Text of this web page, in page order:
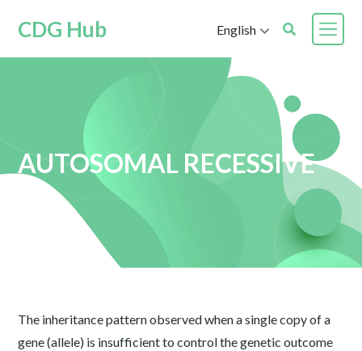
CDG Hub English
AUTOSOMAL RECESSIVE
The inheritance pattern observed when a single copy of a
gene (allele) is insufficient to control the genetic outcome